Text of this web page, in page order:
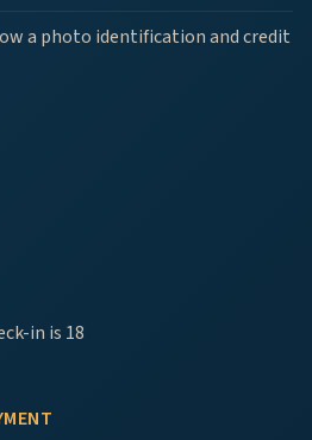
a photo identification and credit
in is 18